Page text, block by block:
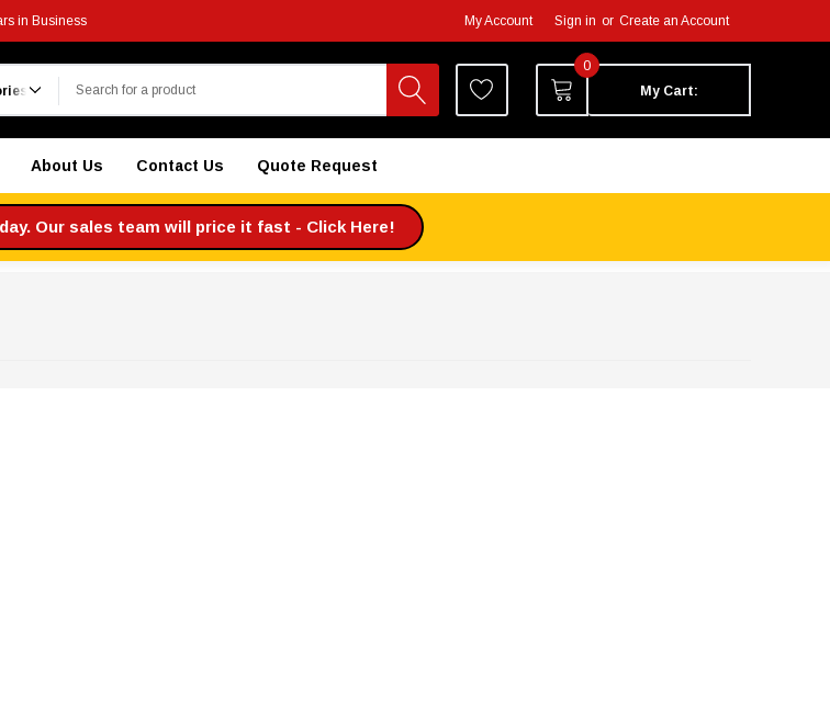
in Business My Account Sign in or Create an Account
0
My Cart:
About Us Contact Us Quote Request
Our sales team will price it fast - Click Here!